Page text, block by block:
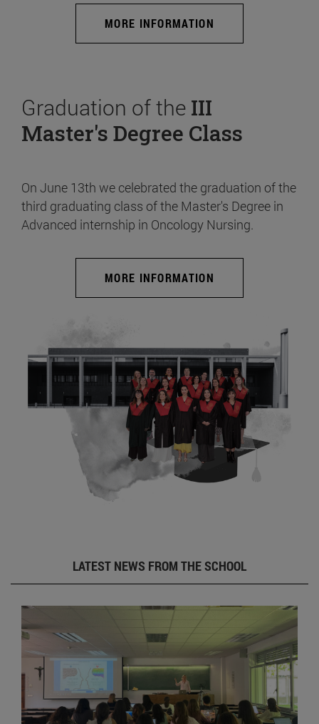
MORE INFORMATION
Graduation of the III
Master's Degree Class
On June 13th we celebrated the graduation of the
third graduating class of the Master's Degree in
Advanced internship in Oncology Nursing.
MORE INFORMATION
LATEST NEWS FROM THE SCHOOL